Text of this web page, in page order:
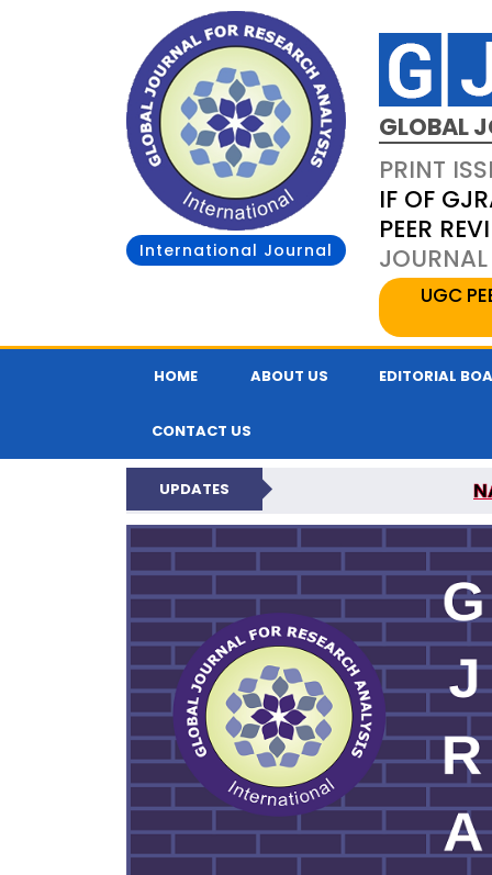
International Journal
GLOBAL
PRINT
IF OF
PEER
UGC
HOME ABOUT US EDITORIAL
CONTACT US
UPDATES
GLOBAL